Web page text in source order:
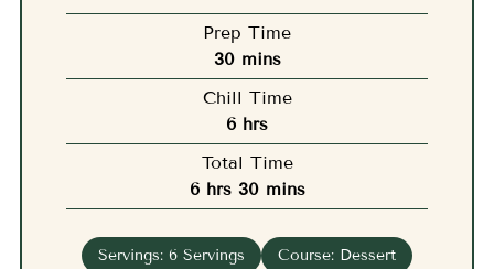
Prep Time
30minutes
mins
Chill Time
6hours
hrs
Total Time
6hours
hrs 30minutes
mins
Servings: 6 Servings Course: Dessert